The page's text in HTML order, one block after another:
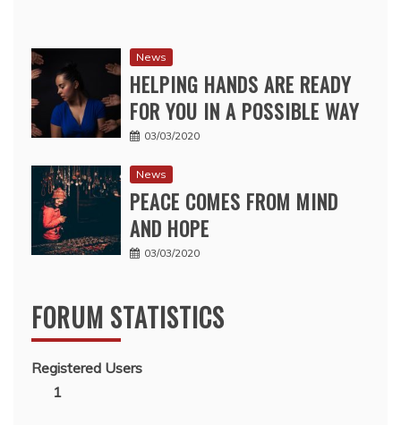
News
HELPING HANDS ARE READY
FOR YOU IN A POSSIBLE WAY
03/03/2020
News
PEACE COMES FROM MIND
AND HOPE
03/03/2020
FORUM STATISTICS
Registered Users
1